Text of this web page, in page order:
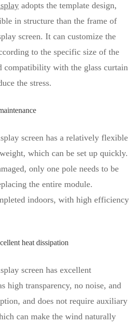
adopts the template design,
in structure than the frame of
screen. It can customize the
to the specific size of the
compatibility with the glass curtain
the stress.
screen has a relatively flexible
which can be set up quickly.
only one pole needs to be
the entire module.
indoors, with high efficiency
heat dissipation
screen has excellent
high transparency, no noise, and
and does not require auxiliary
can make the wind naturally